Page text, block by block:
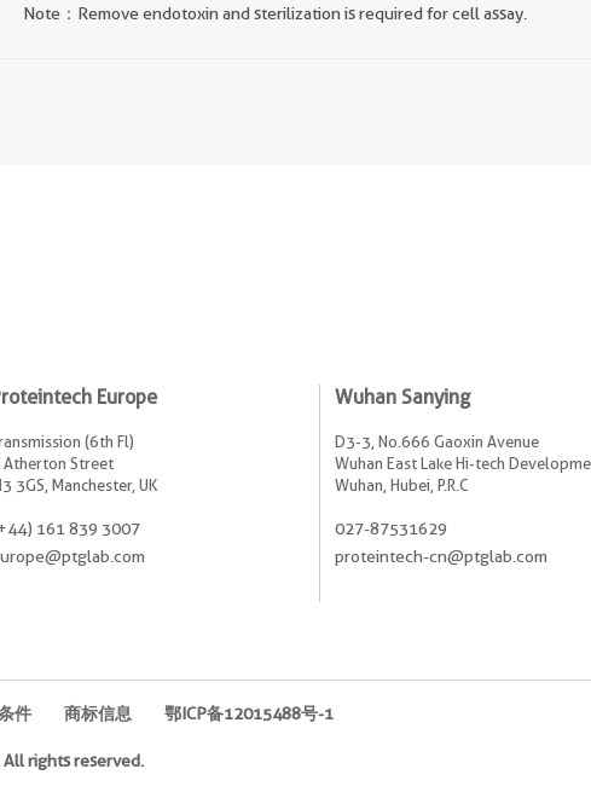
Note：Remove endotoxin and sterilization is required for cell assay.
Europe
(6th Fl)
Atherton Street
3GS, Manchester, UK
161 839 3007
Wuhan Sanying
D3-3, No.666 Gaoxin Avenue
Wuhan East Lake Hi-tech
Wuhan, Hubei, P.R.C
027-87531629
proteintech-cn@ptglab.com
件 商标信息 鄂ICP备12015488号-1
rights reserved.